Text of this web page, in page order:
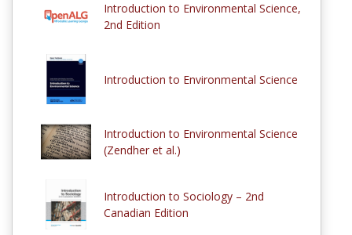
Introduction to Environmental Science,
2nd Edition
Introduction to Environmental Science
Introduction to Environmental Science
(Zendher et al.)
Introduction to Sociology – 2nd
Canadian Edition